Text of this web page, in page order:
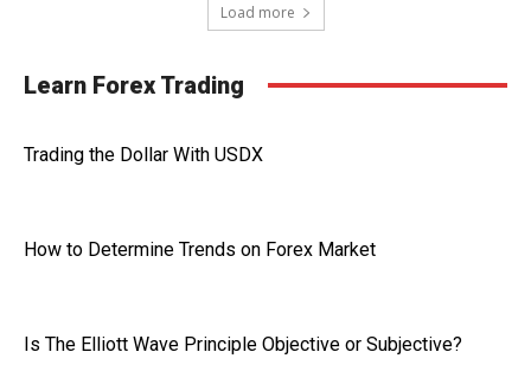
Load more
Learn Forex Trading
Trading the Dollar With USDX
How to Determine Trends on Forex Market
Is The Elliott Wave Principle Objective or Subjective?